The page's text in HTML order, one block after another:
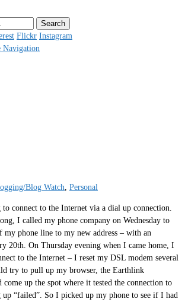
Flickr Instagram
Navigation
Blog Watch, Personal
connect to the Internet via a dial up connection.
I called my phone company on Wednesday to
my phone line to my new address – with an
20th. On Thursday evening when I came home, I
to the Internet – I reset my DSL modem several
try to pull up my browser, the Earthlink
come up the spot where it tested the connection to
up “failed”. So I picked up my phone to see if I had